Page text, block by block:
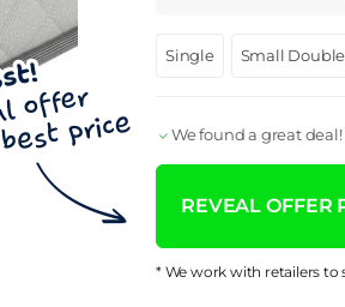
Single Small Double
We found a great
REVEAL OFFER
* We work with retailers to